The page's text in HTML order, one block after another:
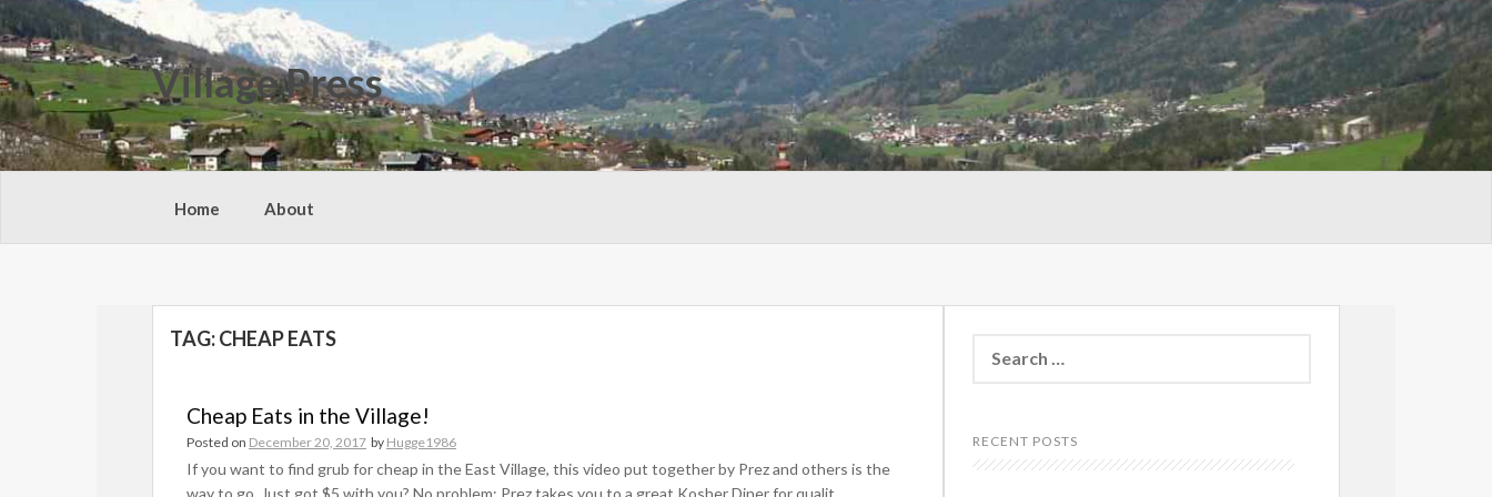
Skip
to
content
Village Press
Home About
TAG:CHEAP EATS
Cheap Eats in the Village!
Posted on December 20, 2017 by Hugge1986
If you want to find grub for cheap in the East Village, this video put together by Prez and others is the
way to go. Just got $5 with you? No problem; Prez takes you to a great Kosher Diner for qualit...
for:
RECENT POSTS